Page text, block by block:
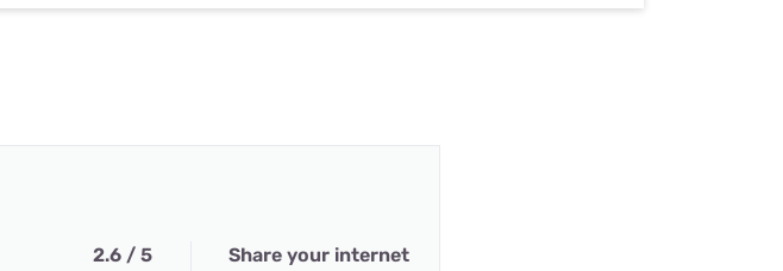
2.6 / 5
Share your internet